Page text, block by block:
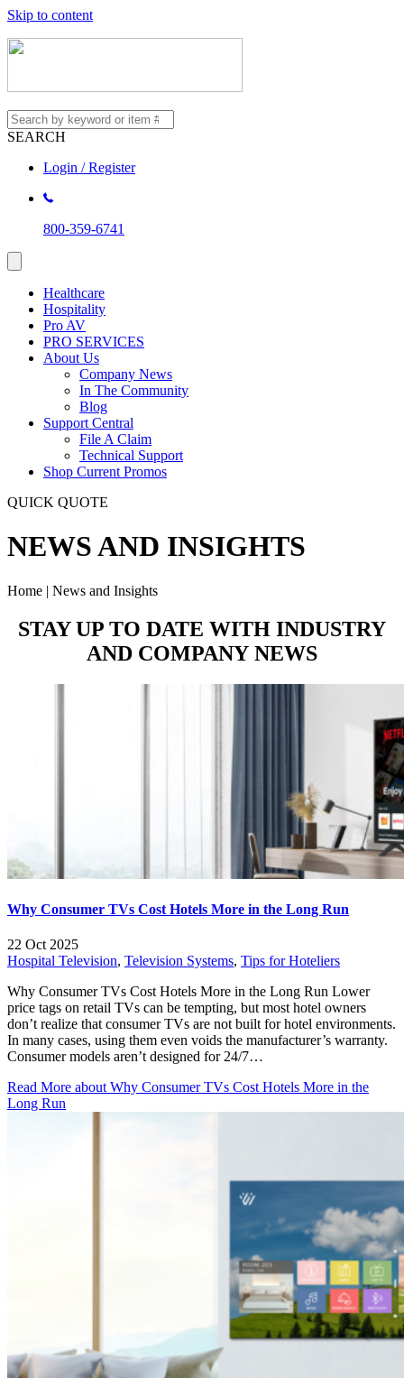
Skip to content
SEARCH
Login / Register
800-359-6741
Healthcare
Hospitality
Pro AV
PRO SERVICES
About Us
Company News
In The Community
Blog
Support Central
File A Claim
Technical Support
Shop Current Promos
QUICK QUOTE
NEWS AND INSIGHTS
Home | News and Insights
STAY UP TO DATE WITH INDUSTRY
AND COMPANY NEWS
Why Consumer TVs Cost Hotels More in the Long Run
22 Oct 2025
Hospital Television, Television Systems, Tips for Hoteliers
Why Consumer TVs Cost Hotels More in the Long Run Lower
price tags on retail TVs can be tempting, but most hotel owners
don’t realize that consumer TVs are not built for hotel environments.
In many cases, using them even voids the manufacturer’s warranty.
Consumer models aren’t designed for 24/7…
Read More about Why Consumer TVs Cost Hotels More in the
Long Run